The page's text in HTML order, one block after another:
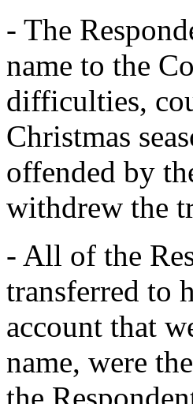
- The
name to the
difficulties,
Christmas
offended by
withdrew the
- All of the
transferred to
account that
name, were